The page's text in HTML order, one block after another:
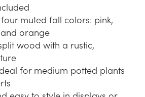
muted fall colors: pink,
orange
wood with a rustic,
for medium potted plants